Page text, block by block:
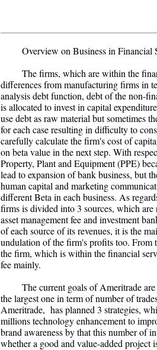
Overview on Business in Financial
The firms, which are within the
differences from manufacturing firms in
analysis debt function, debt of the non-
is allocated to invest in capital
use debt as raw material but sometimes
for each case resulting in difficulty to
carefully calculate the firm's cost of
on beta value in the next step. With
Property, Plant and Equipment (PPE)
lead to expansion of bank business, but
human capital and marketing
different Beta in each business. As
firms is divided into 3 sources, which are
asset management fee and investment
of each source of its revenues, it is the
undulation of the firm's profits too. From
the firm, which is within the financial
fee mainly.
The current goals of Ameritrade
the largest one in term of number of
Ameritrade, has planned 3 strategies,
millions technology enhancement to
brand awareness by that this number of
whether a good and value-added